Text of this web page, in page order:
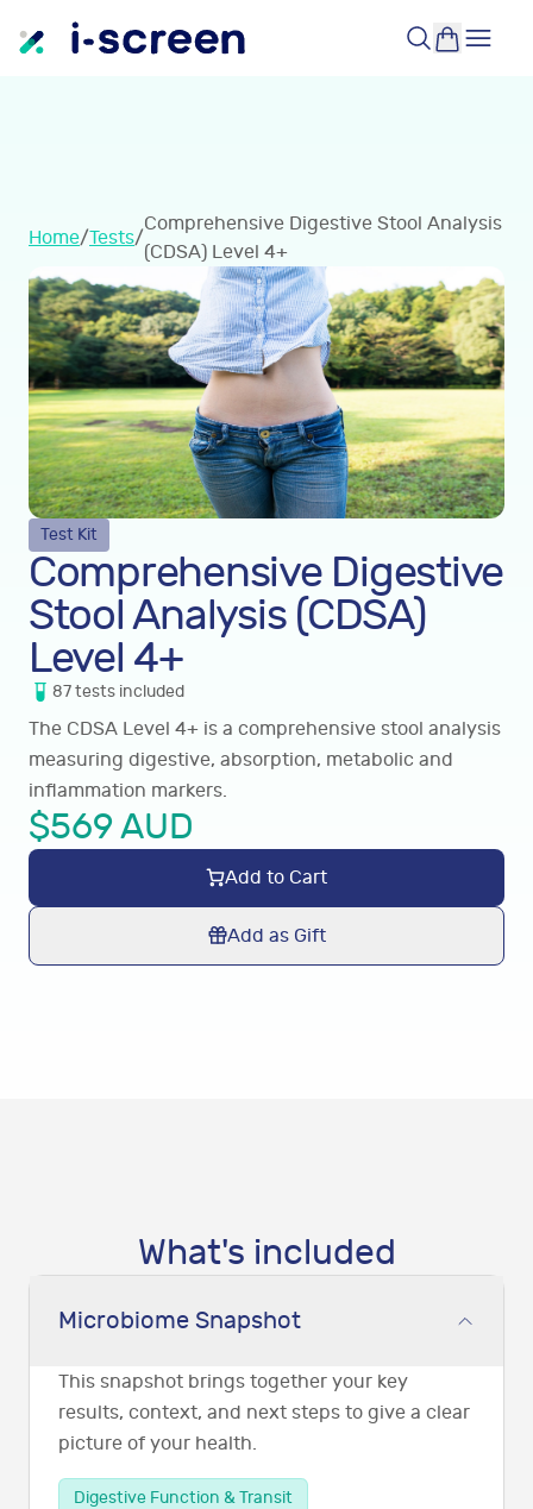
Home/Tests/
Comprehensive Digestive Stool Analysis
(CDSA) Level 4+
Test Kit
Comprehensive Digestive
Stool Analysis (CDSA)
Level 4+
87tests included
The CDSA Level 4+ is a comprehensive stool analysis
measuring digestive, absorption, metabolic and
inflammation markers.
$569AUD
Add to Cart
Add as Gift
What's included
Microbiome Snapshot
This snapshot brings together your key
results, context, and next steps to give a clear
picture of your health.
Digestive Function & Transit